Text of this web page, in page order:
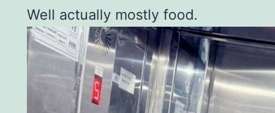
Well actually mostly food.